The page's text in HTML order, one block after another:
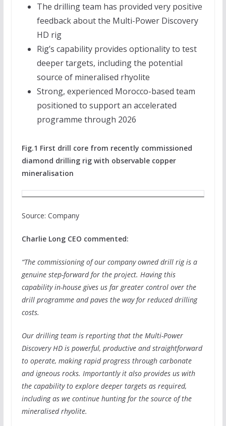
The drilling team has provided very positive
feedback about the Multi-Power Discovery
HD rig
Rig’s capability provides optionality to test
deeper targets, including the potential
source of mineralised rhyolite
Strong, experienced Morocco-based team
positioned to support an accelerated
programme through 2026
Fig.1 First drill core from recently commissioned
diamond drilling rig with observable copper
mineralisation
Source: Company
Charlie Long CEO commented:
“The commissioning of our company owned drill rig is a
genuine step-forward for the project. Having this
capability in-house gives us far greater control over the
drill programme and paves the way for reduced drilling
costs.
Our drilling team is reporting that the Multi-Power
Discovery HD is powerful, productive and straightforward
to operate, making rapid progress through carbonate
and igneous rocks. Importantly it also provides us with
the capability to explore deeper targets as required,
including as we continue hunting for the source of the
mineralised rhyolite.